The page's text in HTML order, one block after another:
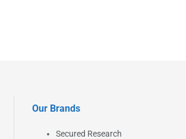
Our Brands
Secured Research